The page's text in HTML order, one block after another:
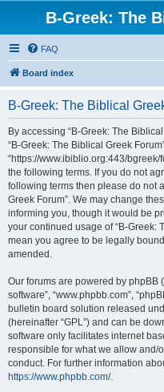
B-Greek: The
FAQ
Board index
B-Greek: The Biblical
By accessing “B-Greek: The Biblical
“B-Greek: The Biblical Greek
“https://www.ibiblio.org:443/
the following terms. If you do not
following terms then please do not
Greek Forum”. We may change
informing you, though it would be
your continued usage of “B-Greek:
mean you agree to be legally
amended.
Our forums are powered by phpBB
software”, “www.phpbb.com”,
bulletin board solution released
(hereinafter “GPL”) and can be
software only facilitates internet
responsible for what we allow and/
conduct. For further information
https://www.phpbb.com/.